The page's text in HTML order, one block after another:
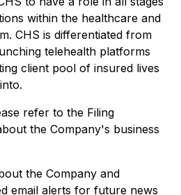
within the healthcare and
CHS is differentiated from
telehealth platforms
client pool of insured lives
refer to the Filing
the Company's business
the Company and
email alerts for future news